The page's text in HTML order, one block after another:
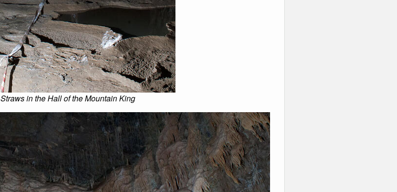
Straws in the Hall of the Mountain King